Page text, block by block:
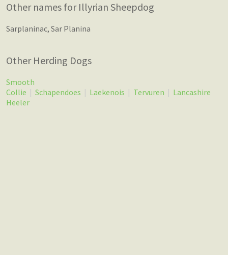
Other names for Illyrian Sheepdog
Sarplaninac, Sar Planina
Other Herding Dogs
Smooth
Collie | Schapendoes | Laekenois | Tervuren | Lancashire
Heeler